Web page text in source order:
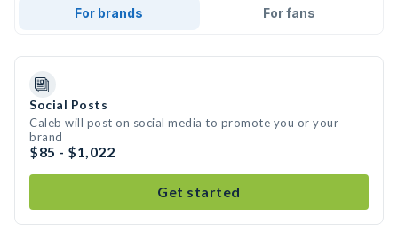
For brands For fans
Social Posts
Caleb will post on social media to promote you or your
brand
$85 - $1,022
Get started